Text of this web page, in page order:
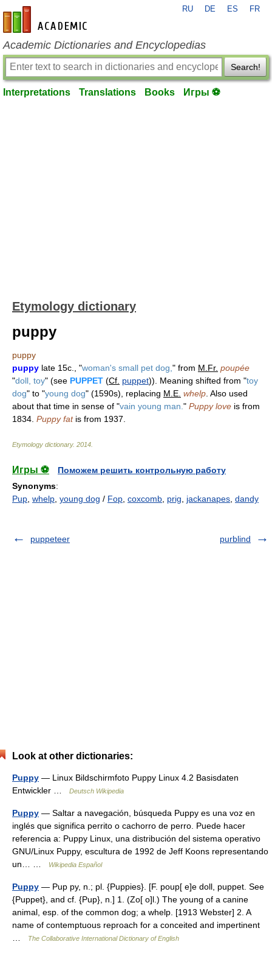
en-academic.com
RU DE ES FR
Academic Dictionaries and Encyclopedias
Search!
Interpretations Translations Books Игры ⚽
Etymology dictionary
puppy
puppy
puppy late 15c., "woman's small pet dog, " from M.Fr. poupée
"doll, toy" (see PUPPET (Cf. puppet)). Meaning shifted from "toy
dog" to "young dog" (1590s), replacing M.E. whelp . Also used
about that time in sense of "vain young man. " Puppy love is from
1834. Puppy fatis from 1937.
Etymology dictionary. 2014
Игры ⚽
Поможем решить контрольную работу
Synonyms:
Pup whelp young dog / Fop coxcomb prig jackanapes dandy
puppeteer purblind
Look at other dictionaries:
Puppy — Linux Bildschirmfoto Puppy Linux 4.2 Basisdaten
Entwickler …
Deutsch Wikipedia
Puppy — Saltar a navegación, búsqueda Puppy es una voz en
inglés que significa perrito o cachorro de perro. Puede hacer
referencia a: Puppy Linux, una distribución del sistema operativo
GNU/Linux Puppy, escultura de 1992 de Jeff Koons representando
un… …
Wikipedia Español
Puppy — Pup py, n.; pl. {Puppies}. [F. poup[ e]e doll, puppet. See
{Puppet}, and cf. {Pup}, n.] 1. (Zo[ o]l.) The young of a canine
animal, esp. of the common dog; a whelp. [1913 Webster] 2. A
name of contemptuous reproach for a conceited and impertinent
The Collaborative International Dictionary of English